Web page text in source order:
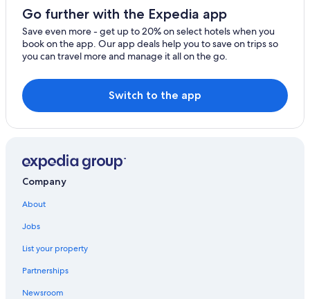
Roquefort-les-Pins
Cagnes-sur-Mer
Carros
Vallauris
Le Bar-sur-Loup
Le Rouret
Peillon
La Turbie
Tourrettes-sur-Loup
Go further with the Expedia app
Save even more - get up to 20% on select hotels when you
book on the app. Our app deals help you to save on trips so
you can travel more and manage it all on the go.
Switch to the app
Company
About
Jobs
List your property
Partnerships
Newsroom